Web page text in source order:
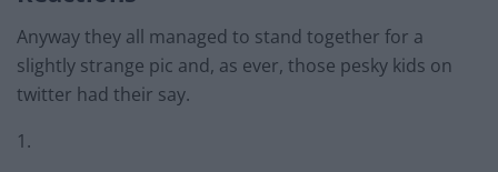
Anyway they all managed to stand together for a
slightly strange pic and, as ever, those pesky kids on
twitter had their say.
1.